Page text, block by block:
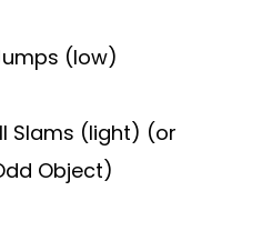
(low)
Slams (light) (or
Object)